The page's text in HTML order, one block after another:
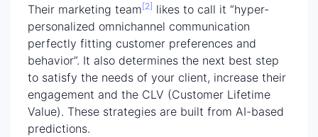
Their marketing team [2] likes to call it “hyper-
personalized omnichannel communication
perfectly fitting customer preferences and
behavior”. It also determines the next best step
to satisfy the needs of your client, increase their
engagement and the CLV (Customer Lifetime
Value). These strategies are built from AI-based
predictions.